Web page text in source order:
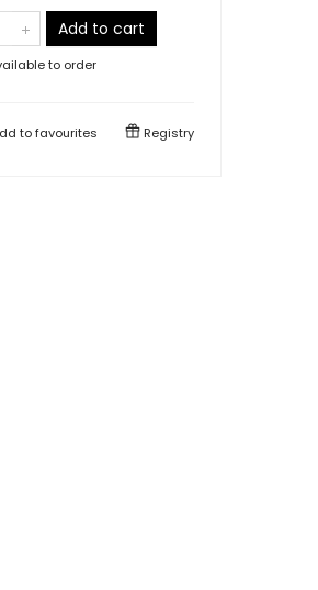
Add to cart
to order
tofavourites Registry